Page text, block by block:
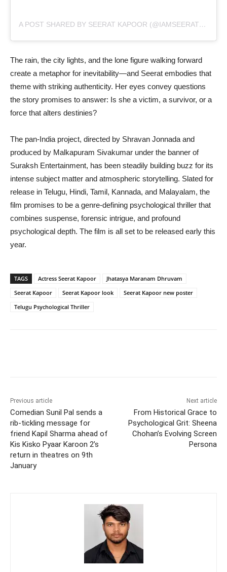
A POST SHARED BY SEERAT KAPOOR (@IAMSEERATKAPOOR)
The rain, the city lights, and the lone figure walking forward
create a metaphor for inevitability—and Seerat embodies that
theme with striking authenticity. Her eyes convey questions
the story promises to answer: Is she a victim, a survivor, or a
force that alters destinies?
The pan-India project, directed by Shravan Jonnada and
produced by Malkapuram Sivakumar under the banner of
Suraksh Entertainment, has been steadily building buzz for its
intense subject matter and atmospheric storytelling. Slated for
release in Telugu, Hindi, Tamil, Kannada, and Malayalam, the
film promises to be a genre-defining psychological thriller that
combines suspense, forensic intrigue, and profound
psychological depth. The film is all set to be released early this
year.
TAGS Actress Seerat Kapoor
Jhatasya Maranam Dhruvam
Seerat Kapoor
Seerat Kapoor look
Seerat Kapoor new poster
Telugu Psychological Thriller
Previous article
Comedian Sunil Pal sends a
rib-tickling message for
friend Kapil Sharma ahead of
Kis Kisko Pyaar Karoon 2’s
return in theatres on 9th
January
Next article
From Historical Grace to
Psychological Grit: Sheena
Chohan’s Evolving Screen
Persona